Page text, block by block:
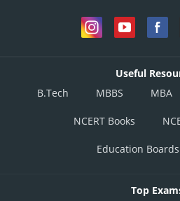
Useful
B.Tech
MBBS MBA
NCERT Books
Education
Top